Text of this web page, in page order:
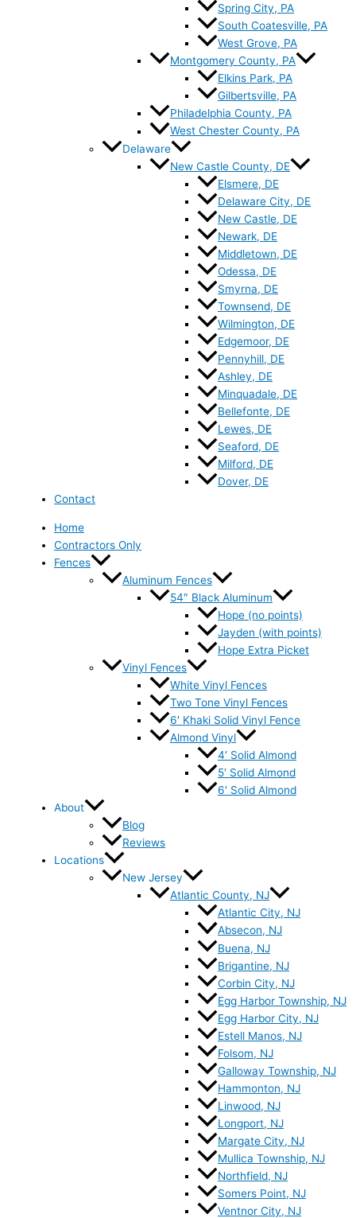
Spring City, PA
South Coatesville, PA
West Grove, PA
Montgomery County, PA
Elkins Park, PA
Gilbertsville, PA
Philadelphia County, PA
West Chester County, PA
Delaware
New Castle County, DE
Elsmere, DE
Delaware City, DE
New Castle, DE
Newark, DE
Middletown, DE
Odessa, DE
Smyrna, DE
Townsend, DE
Wilmington, DE
Edgemoor, DE
Pennyhill, DE
Ashley, DE
Minquadale, DE
Bellefonte, DE
Lewes, DE
Seaford, DE
Milford, DE
Dover, DE
Contact
Home
Contractors Only
Fences
Aluminum Fences
54″ Black Aluminum
Hope (no points)
Jayden (with points)
Hope Extra Picket
Vinyl Fences
White Vinyl Fences
Two Tone Vinyl Fences
6′ Khaki Solid Vinyl Fence
Almond Vinyl
4′ Solid Almond
5′ Solid Almond
6′ Solid Almond
About
Blog
Reviews
Locations
New Jersey
Atlantic County, NJ
Atlantic City, NJ
Absecon, NJ
Buena, NJ
Brigantine, NJ
Corbin City, NJ
Egg Harbor Township, NJ
Egg Harbor City, NJ
Estell Manos, NJ
Folsom, NJ
Galloway Township, NJ
Hammonton, NJ
Linwood, NJ
Longport, NJ
Margate City, NJ
Mullica Township, NJ
Northfield, NJ
Somers Point, NJ
Ventnor City, NJ